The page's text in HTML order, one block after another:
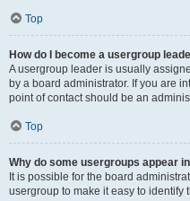
Top
How do I become a usergroup
A usergroup leader is usually
by a board administrator. If you are
point of contact should be an
Top
Why do some usergroups appear
It is possible for the board
usergroup to make it easy to identify